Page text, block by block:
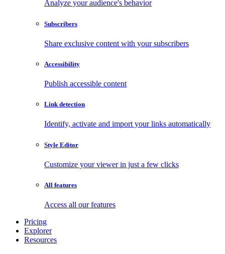
Analyze your audience's behavior
Subscribers
Share exclusive content with your subscribers
Accessibility
Publish accessible content
Link detection
Identify, activate and import your links automatically
Style Editor
Customize your viewer in just a few clicks
All features
Access all our features
Pricing
Explorer
Resources